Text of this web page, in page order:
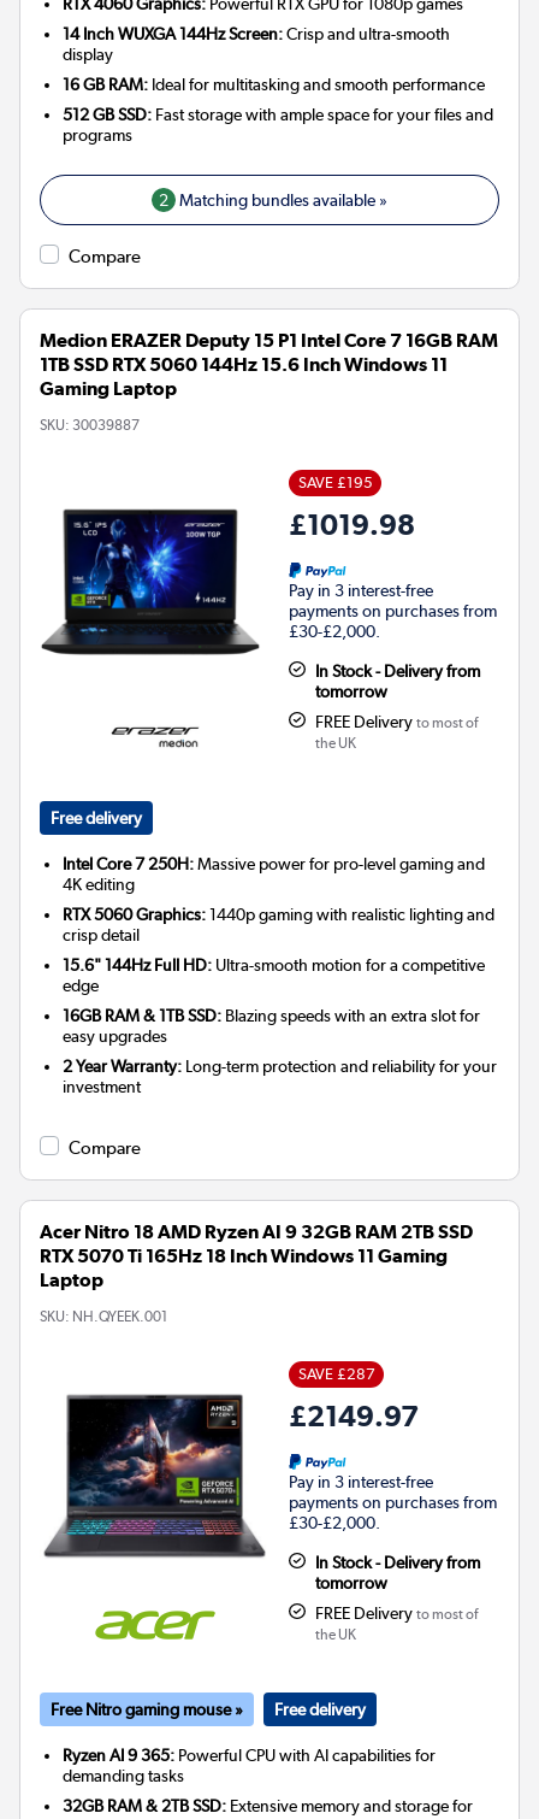
14 Inch WUXGA 144Hz Screen:Crisp and ultra-smooth
display
16 GB RAM: Ideal for multitasking and smooth performance
512 GB SSD: Fast storage with ample space for your files and
programs
2 Matching bundles available »
Compare
Medion ERAZER Deputy 15 P1 Intel Core 7 16GB RAM
1TB SSD RTX 5060 144Hz 15.6 Inch Windows 11
Gaming Laptop
SKU: 30039887
SAVE £195
£1019.98
Pay in 3 interest-free
payments on purchases from
£30-£2,000.
In Stock - Delivery from
tomorrow
FREE Delivery to most of
the UK
Free delivery
Intel Core 7 250H:Massive power for pro-level gaming and
4K editing
RTX 5060 Graphics:1440p gaming with realistic lighting and
crisp detail
15.6" 144Hz Full HD: Ultra-smooth motion for a competitive
edge
16GB RAM & 1TB SSD: Blazing speeds with an extra slot for
easy upgrades
2 Year Warranty: Long-term protection and reliability for your
investment
Compare
Acer Nitro 18 AMD Ryzen AI 9 32GB RAM 2TB SSD
RTX 5070 Ti 165Hz 18 Inch Windows 11 Gaming
Laptop
SKU: NH.QYEEK.001
SAVE £287
£2149.97
Pay in 3 interest-free
payments on purchases from
£30-£2,000.
In Stock - Delivery from
tomorrow
FREE Delivery to most of
the UK
Free Nitro gaming mouse » Free delivery
Ryzen AI 9 365: Powerful CPU with AI capabilities for
demanding tasks
32GB RAM & 2TB SSD: Extensive memory and storage for